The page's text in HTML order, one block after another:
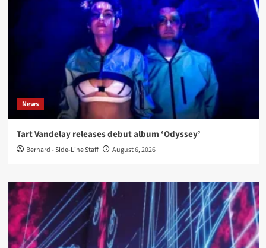
News
Tart Vandelay releases debut album ‘Odyssey’
Bernard - Side-Line Staff August 6, 2026